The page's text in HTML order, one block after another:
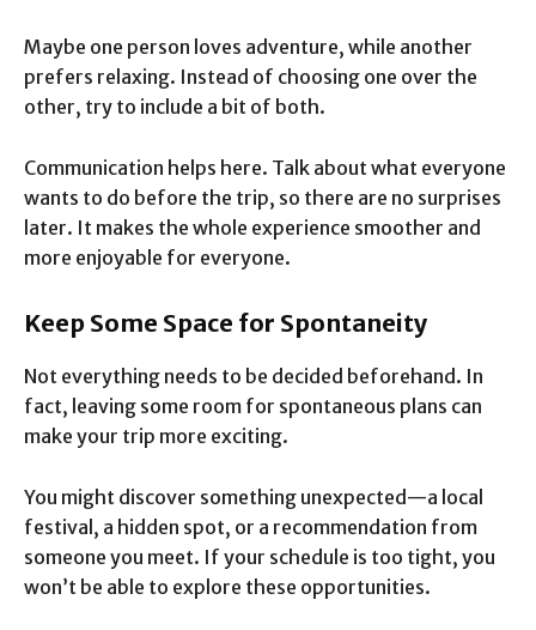
Maybe one person loves adventure, while another
prefers relaxing. Instead of choosing one over the
other, try to include a bit of both.
Communication helps here. Talk about what everyone
wants to do before the trip, so there are no surprises
later. It makes the whole experience smoother and
more enjoyable for everyone.
Keep Some Space for Spontaneity
Not everything needs to be decided beforehand. In
fact, leaving some room for spontaneous plans can
make your trip more exciting.
You might discover something unexpected—a local
festival, a hidden spot, or a recommendation from
someone you meet. If your schedule is too tight, you
won’t be able to explore these opportunities.